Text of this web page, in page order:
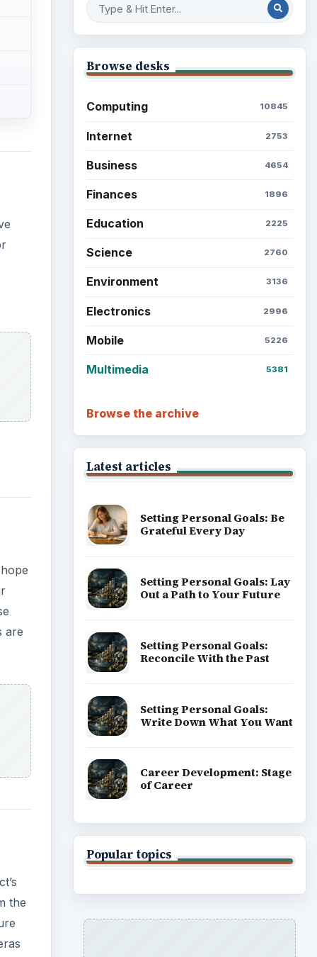
are
the
Browse desks
Computing 10845
Internet 2753
Business 4654
Finances 1896
Education 2225
Science 2760
Environment 3136
Electronics 2996
Mobile 5226
Multimedia 5381
Browse the archive
Latest articles
Setting Personal Goals: Be
Grateful Every Day
Setting Personal Goals: Lay
Out a Path to Your Future
Setting Personal Goals:
Reconcile With the Past
Setting Personal Goals:
Write Down What You Want
Career Development: Stage
of Career
Popular topics